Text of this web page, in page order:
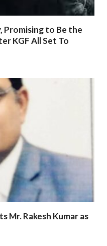
Promising to Be the
KGF All Set To
Mr. Rakesh Kumar as